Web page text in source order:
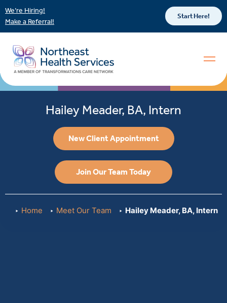
We’re Hiring!
Make a Referral!
Start Here!
Hailey Meader, BA, Intern
New Client Appointment
Join Our Team Today
Home Meet Our Team Hailey Meader, BA, Intern